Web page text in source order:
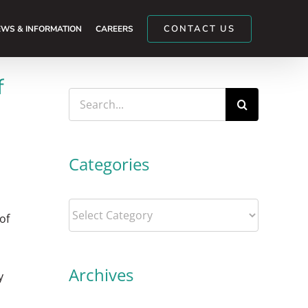
& INFORMATION CAREERS CONTACT US
Search
for:
Categories
Categories
Archives